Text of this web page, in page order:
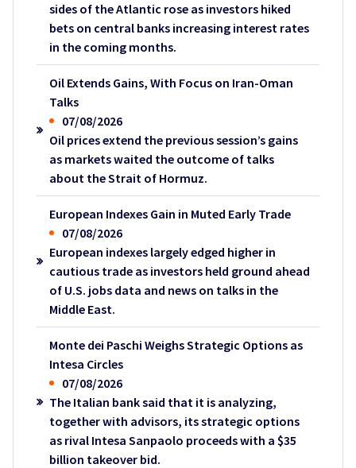
sides of the Atlantic rose as investors hiked
bets on central banks increasing interest rates
in the coming months.
Oil Extends Gains, With Focus on Iran-Oman
Talks
07/08/2026
Oil prices extend the previous session’s gains
as markets waited the outcome of talks
about the Strait of Hormuz.
European Indexes Gain in Muted Early Trade
07/08/2026
European indexes largely edged higher in
cautious trade as investors held ground ahead
of U.S. jobs data and news on talks in the
Middle East.
Monte dei Paschi Weighs Strategic Options as
Intesa Circles
07/08/2026
The Italian bank said that it is analyzing,
together with advisors, its strategic options
as rival Intesa Sanpaolo proceeds with a $35
billion takeover bid.